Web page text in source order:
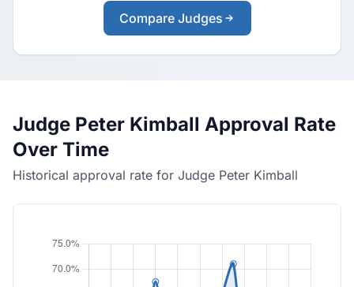
Compare Judges
Judge Peter Kimball Approval Rate
Over Time
Historical approval rate for Judge Peter Kimball